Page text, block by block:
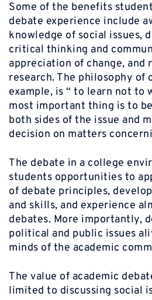
Some of the benefits
debate experience include
knowledge of social issues,
critical thinking and
appreciation of change, and
research. The philosophy of
example, is “ to learn not to
most important thing is to
both sides of the issue and
decision on matters
The debate in a college
students opportunities to
of debate principles,
and skills, and experience
debates. More importantly,
political and public issues
minds of the academic
The value of academic
limited to discussing social